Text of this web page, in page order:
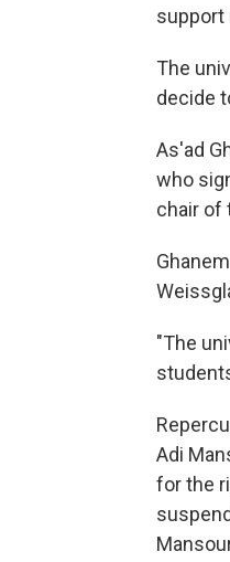
support
The
decide
As'ad
who
chair of
"The
Adi
for the